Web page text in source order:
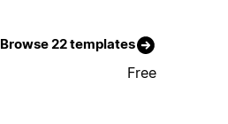
Browse 22 templates
Free